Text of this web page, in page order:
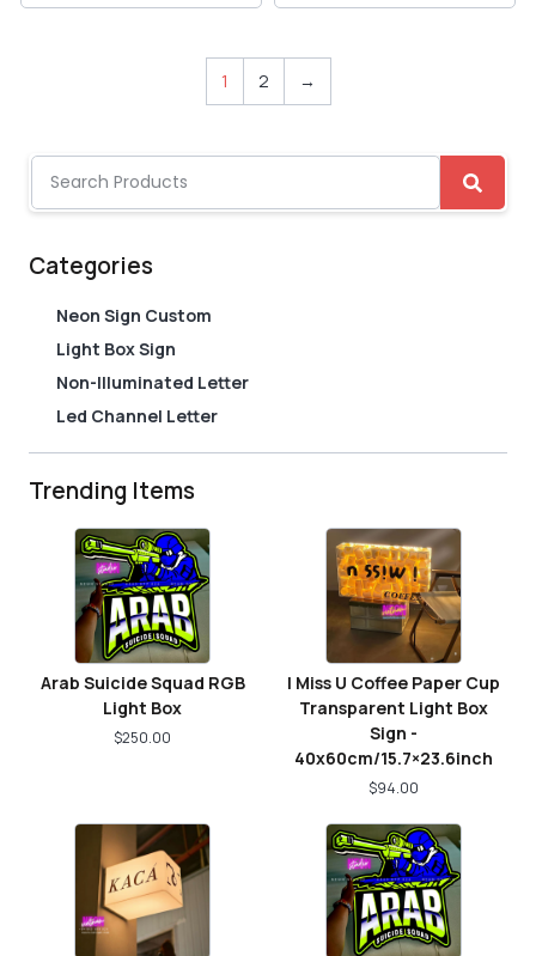
Categories
Neon Sign Custom
Light Box Sign
Non-Illuminated Letter
Led Channel Letter
Trending Items
Arab Suicide Squad RGB
Light Box
$250.00
I Miss U Coffee Paper Cup
Transparent Light Box
Sign -
40x60cm/15.7×23.6inch
$94.00
1 2 →